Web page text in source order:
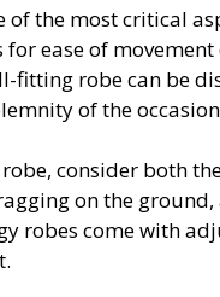
of the most critical
ease of
fitting robe can be
of the
robe, consider both
on the
robes come with